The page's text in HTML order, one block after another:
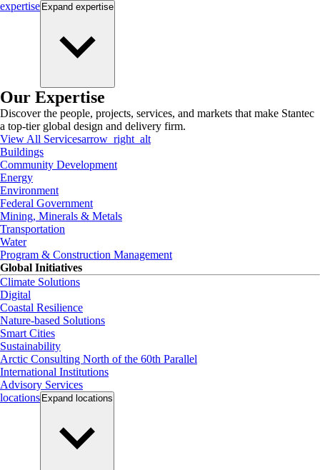
expertise Expand expertise
Our Expertise
Discover the people, projects, services, and markets that make Stantec
a top-tier global design and delivery firm.
View All Servicesarrow_right_alt
Buildings
Community Development
Energy
Environment
Federal Government
Mining, Minerals & Metals
Transportation
Water
Program & Construction Management
Global Initiatives
Climate Solutions
Digital
Coastal Resilience
Nature-based Solutions
Smart Cities
Sustainability
Arctic Consulting North of the 60th Parallel
International Institutions
Advisory Services
locations Expand locations